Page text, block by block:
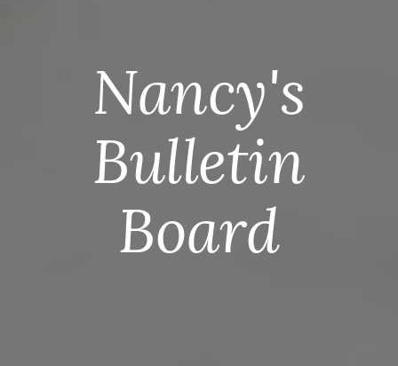
Nancy's
Bulletin
Board